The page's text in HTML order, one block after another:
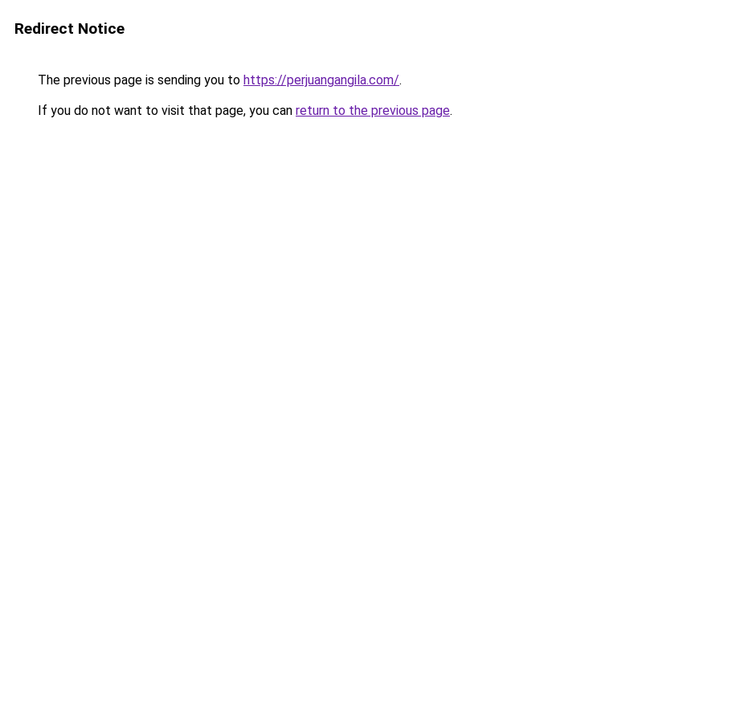
Redirect Notice
The previous page is sending you to https://perjuangangila.com/.
If you do not want to visit that page, you can return to the previous page.